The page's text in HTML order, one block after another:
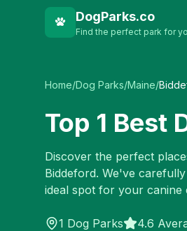
DogParks.co
Find the perfect park for
Home/Dog Parks/Maine/
Top 1 Best
Discover the perfect
Biddeford. We've
ideal spot for your canine
1 Dog Parks 4.6